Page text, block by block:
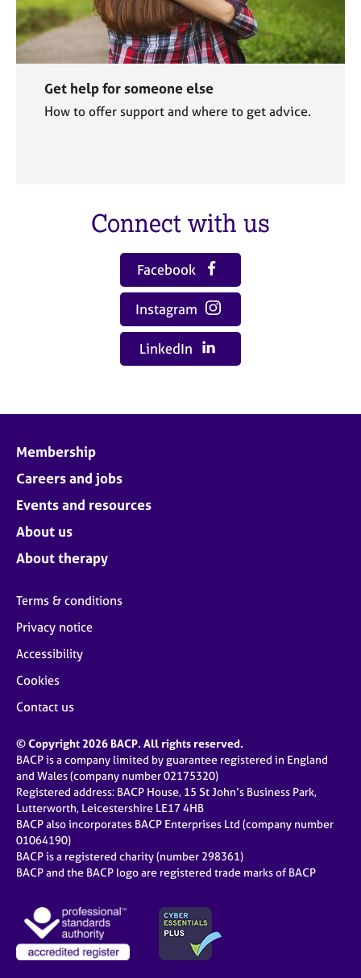
Get help for someone else
How to offer support and where to get advice.
Connect with us
Facebook
Instagram
LinkedIn
Membership
Careers and jobs
Events and resources
About us
About therapy
Terms & conditions
Privacy notice
Accessibility
Cookies
Contact us
© Copyright 2026 BACP. All rights reserved.
BACP is a company limited by guarantee registered in England
and Wales (company number 02175320)
Registered address: BACP House, 15 St John’s Business Park,
Lutterworth, Leicestershire LE17 4HB
BACP also incorporates BACP Enterprises Ltd (company number
01064190)
BACP is a registered charity (number 298361)
BACP and the BACP logo are registered trade marks of BACP